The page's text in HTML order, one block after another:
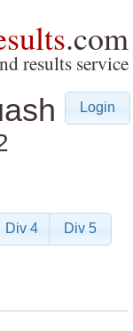
.com
results service
Login
Div 4 Div 5